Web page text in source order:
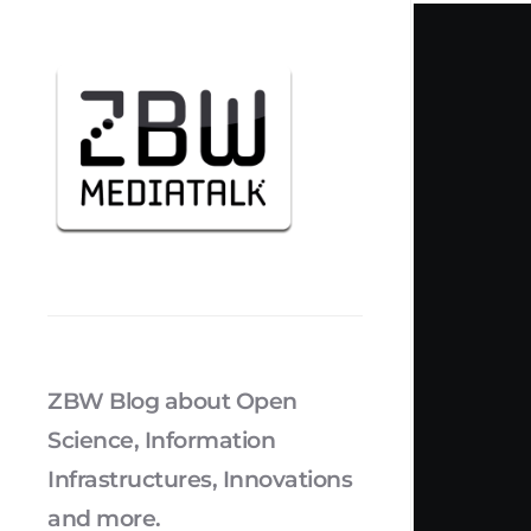
ZBW Blog about Open
Science, Information
Infrastructures, Innovations
and more.